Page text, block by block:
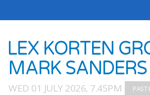
LEX KORTEN
MARK SANDERS
WED 01 JULY 2026, 7.45PM